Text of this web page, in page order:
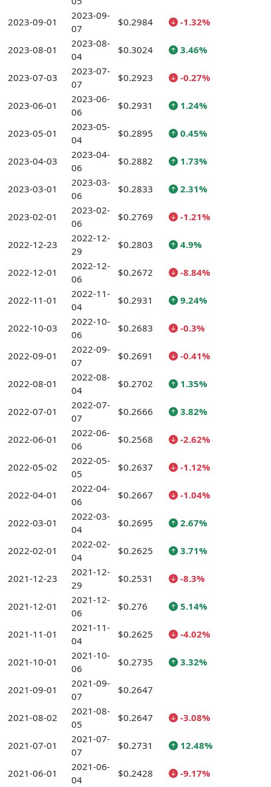
2023-09-01
2023-09-
07
$0.2984 -1.32%
2023-08-01
2023-08-
04
$0.3024 3.46%
2023-07-03
2023-07-
07
$0.2923 -0.27%
2023-06-01
2023-06-
06
$0.2931 1.24%
2023-05-01
2023-05-
04
$0.2895 0.45%
2023-04-03
2023-04-
06
$0.2882 1.73%
2023-03-01
2023-03-
06
$0.2833 2.31%
2023-02-01
2023-02-
06
$0.2769 -1.21%
2022-12-23
2022-12-
29
$0.2803 4.9%
2022-12-01
2022-12-
06
$0.2672 -8.84%
2022-11-01
2022-11-
04
$0.2931 9.24%
2022-10-03
2022-10-
06
$0.2683 -0.3%
2022-09-01
2022-09-
07
$0.2691 -0.41%
2022-08-01
2022-08-
04
$0.2702 1.35%
2022-07-01
2022-07-
07
$0.2666 3.82%
2022-06-01
2022-06-
06
$0.2568 -2.62%
2022-05-02
2022-05-
05
$0.2637 -1.12%
2022-04-01
2022-04-
06
$0.2667 -1.04%
2022-03-01
2022-03-
04
$0.2695 2.67%
2022-02-01
2022-02-
04
$0.2625 3.71%
2021-12-23
2021-12-
29
$0.2531 -8.3%
2021-12-01
2021-12-
06
$0.276 5.14%
2021-11-01
2021-11-
04
$0.2625 -4.02%
2021-10-01
2021-10-
06
$0.2735 3.32%
2021-09-01
2021-09-
07
$0.2647
2021-08-02
2021-08-
05
$0.2647 -3.08%
2021-07-01
2021-07-
07
$0.2731 12.48%
2021-06-01
2021-06-
04
$0.2428 -9.17%